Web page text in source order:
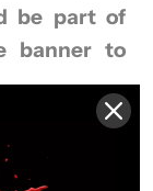
be part of
banner to